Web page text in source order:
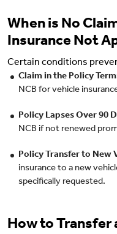
When is No
Insurance Not
Certain conditions
Claim in the Policy
NCB for vehicle
Policy Lapses Over 90
NCB if not renewed
Policy Transfer to New
insurance to a new
specifically requested.
How to Transfer